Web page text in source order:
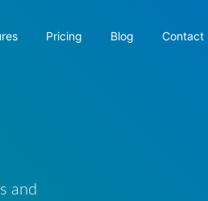
Pricing Blog Contact
and